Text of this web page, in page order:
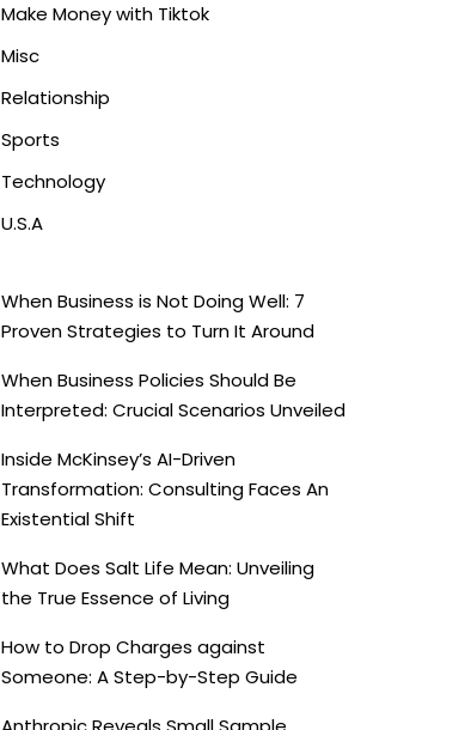
Make Money with Tiktok
Misc
Relationship
Sports
Technology
U.S.A
When Business is Not Doing Well: 7
Proven Strategies to Turn It Around
When Business Policies Should Be
Interpreted: Crucial Scenarios Unveiled
Inside McKinsey’s AI-Driven
Transformation: Consulting Faces An
Existential Shift
What Does Salt Life Mean: Unveiling
the True Essence of Living
How to Drop Charges against
Someone: A Step-by-Step Guide